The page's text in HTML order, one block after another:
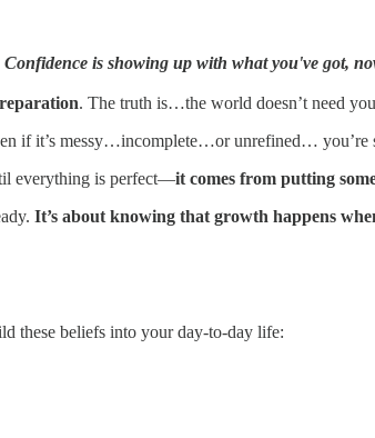
Confidence is showing up with what you've got,
. The truth is…the world doesn’t need
if it’s messy…incomplete…or unrefined… you’re
everything is perfect—it comes from putting
It’s about knowing that growth happens
these beliefs into your day-to-day life: